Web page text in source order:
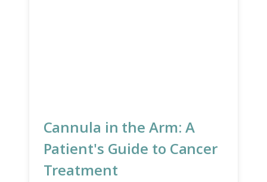
Cannula in the Arm: A
Patient's Guide to Cancer
Treatment